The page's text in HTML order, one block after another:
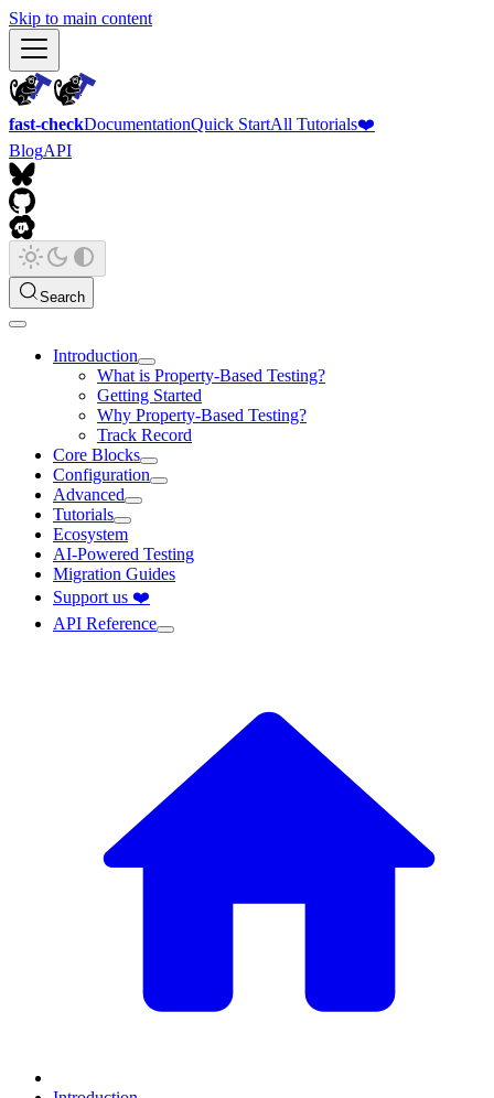
Skip to main content
fast-checkDocumentationQuick StartAll Tutorials❤️
BlogAPI
Search
Introduction
What is Property-Based Testing?
Getting Started
Why Property-Based Testing?
Track Record
Core Blocks
Configuration
Advanced
Tutorials
Ecosystem
AI-Powered Testing
Migration Guides
Support us ❤️
API Reference